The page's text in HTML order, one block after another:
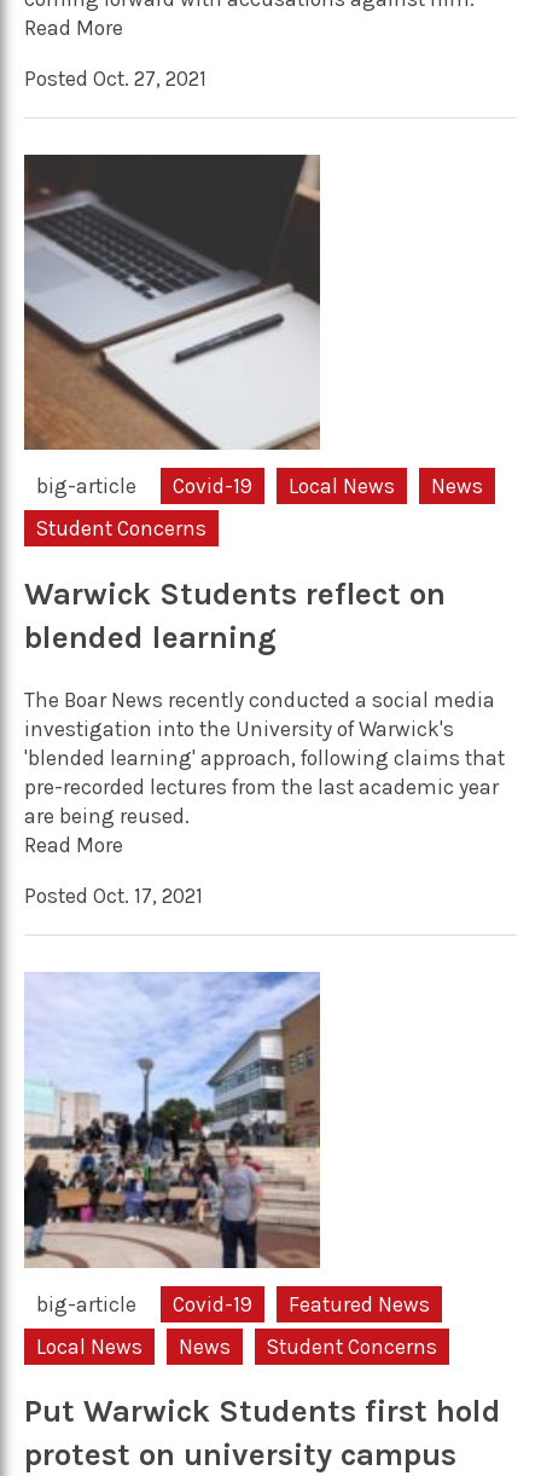
Read More
Posted Oct. 27, 2021
big-article Covid-19 Local News
News
Student Concerns
Warwick Students reflect on
blended learning
The Boar News recently conducted a social media
investigation into the University of Warwick's
'blended learning' approach, following claims that
pre-recorded lectures from the last academic year
are being reused.
Read More
Posted Oct. 17, 2021
big-article Covid-19
Featured News
Local News
News Student Concerns
Put Warwick Students first hold
protest on university campus